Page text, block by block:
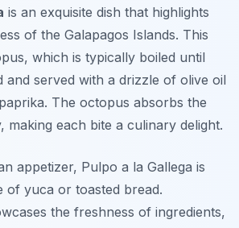
is an exquisite dish that highlights
of the Galapagos Islands. This
which is typically boiled until
and served with a drizzle of olive oil
The octopus absorbs the
making each bite a culinary delight.
appetizer, Pulpo a la Gallega is
of yuca or toasted bread.
the freshness of ingredients,